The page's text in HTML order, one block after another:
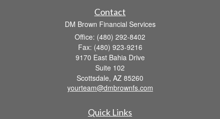
Contact
DM Brown Financial Services
Office: (480) 292-8402
Fax: (480) 923-9216
9170 East Bahia Drive
Suite 102
Scottsdale, AZ 85260
yourteam@dmbrownfs.com
Quick Links